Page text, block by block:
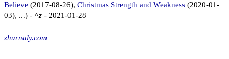
Believe (2017-08-26), Christmas Strength and Weakness (2020-01-
03), ...) - ^z - 2021-01-28
zhurnaly.com